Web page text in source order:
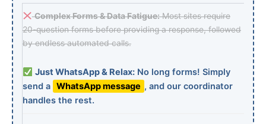
Complex Forms & Data Fatigue:Most sites require
20-question forms before providing a response, followed
by endless automated calls.
Just WhatsApp & Relax:No long forms! Simply
send a WhatsApp message , and our coordinator
handles the rest.